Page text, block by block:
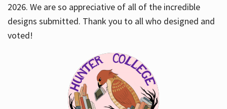
2026. We are so appreciative of all of the incredible
designs submitted. Thank you to all who designed and
voted!